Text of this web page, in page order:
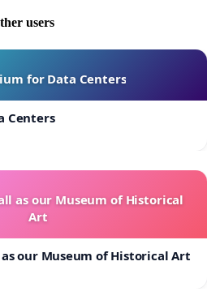
users
for Data Centers
Centers
as our Museum of Historical
Art
our Museum of Historical Art